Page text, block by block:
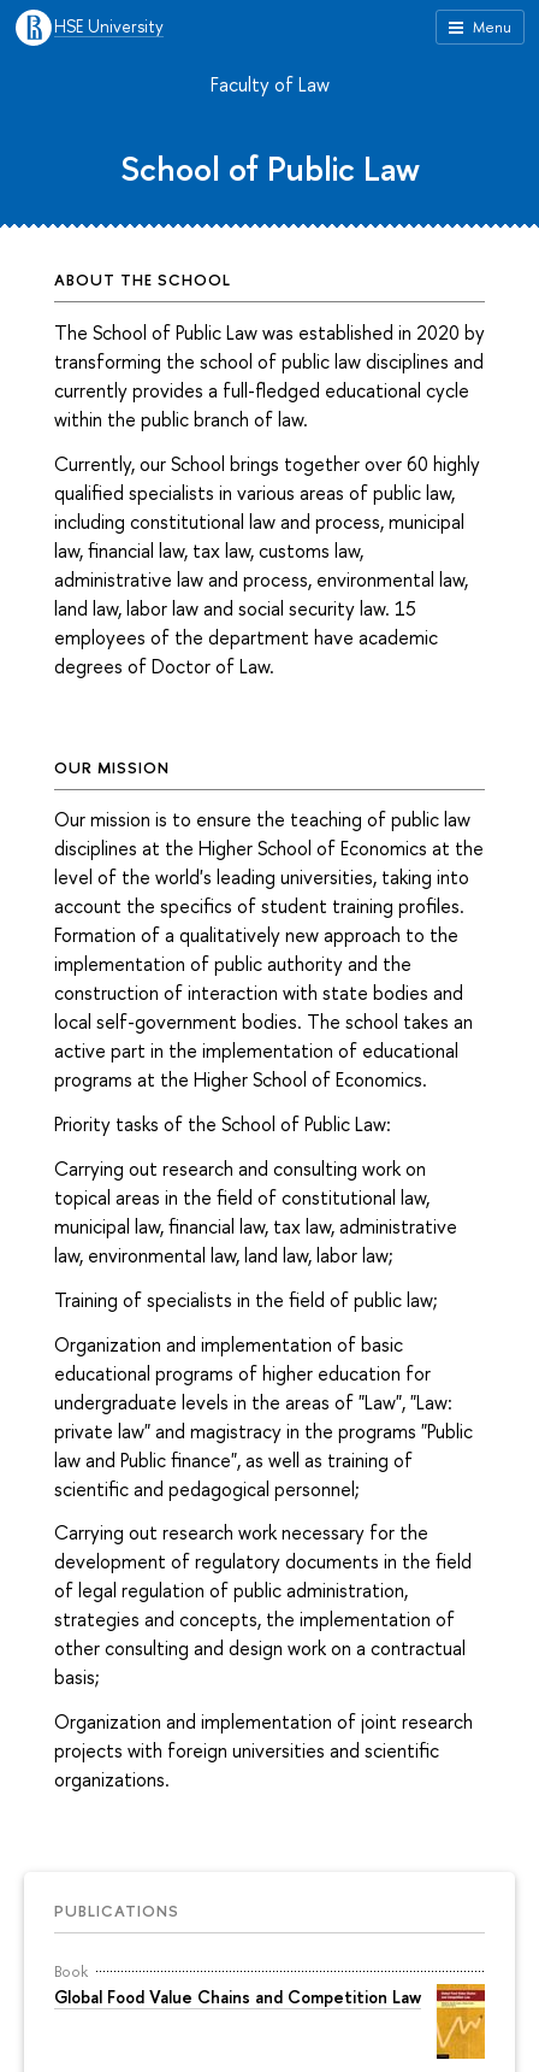
Menu
HSE University
PUBLICATIONS
Book
Global Food Value Chains and Competition Law
Faculty of Law
School of Public Law
ABOUT THE SCHOOL
The School of Public Law was established in 2020 by
transforming the school of public law disciplines and
currently provides a full-fledged educational cycle
within the public branch of law.
Currently, our School brings together over 60 highly
qualified specialists in various areas of public law,
including constitutional law and process, municipal
law, financial law, tax law, customs law,
administrative law and process, environmental law,
land law, labor law and social security law. 15
employees of the department have academic
degrees of Doctor of Law.
OUR MISSION
Our mission is to ensure the teaching of public law
disciplines at the Higher School of Economics at the
level of the world's leading universities, taking into
account the specifics of student training profiles.
Formation of a qualitatively new approach to the
implementation of public authority and the
construction of interaction with state bodies and
local self-government bodies. The school takes an
active part in the implementation of educational
programs at the Higher School of Economics.
Priority tasks of the School of Public Law:
Carrying out research and consulting work on
topical areas in the field of constitutional law,
municipal law, financial law, tax law, administrative
law, environmental law, land law, labor law;
Training of specialists in the field of public law;
Organization and implementation of basic
educational programs of higher education for
undergraduate levels in the areas of "Law", "Law:
private law" and magistracy in the programs "Public
law and Public finance", as well as training of
scientific and pedagogical personnel;
Carrying out research work necessary for the
development of regulatory documents in the field
of legal regulation of public administration,
strategies and concepts, the implementation of
other consulting and design work on a contractual
basis;
Organization and implementation of joint research
projects with foreign universities and scientific
organizations.